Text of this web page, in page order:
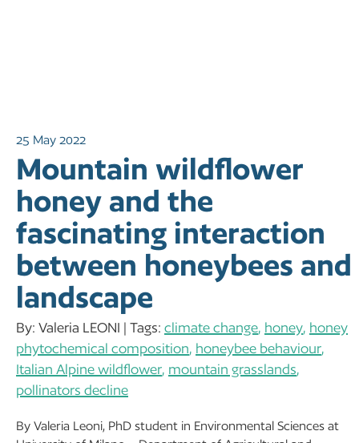
25 May 2022
Mountain wildflower
honey and the
fascinating interaction
between honeybees and
landscape
By: Valeria LEONI | Tags: climate change, honey, honey
phytochemical composition, honeybee behaviour,
Italian Alpine wildflower, mountain grasslands,
pollinators decline
By Valeria Leoni, PhD student in Environmental Sciences at